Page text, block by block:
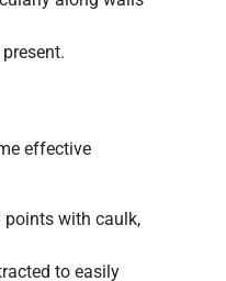
effective
points with caulk,
to easily